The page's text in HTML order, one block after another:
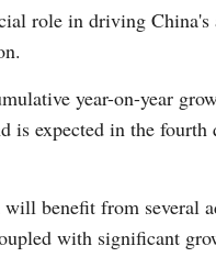
role in driving
year-on-year
expected in the
benefit from several
with significant